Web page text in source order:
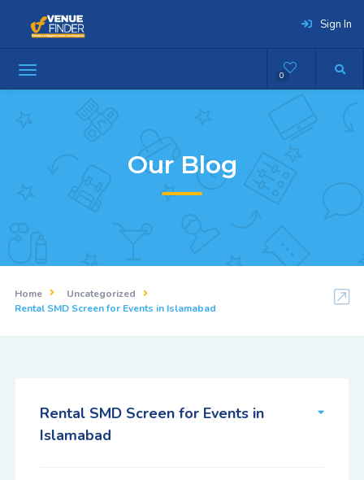
Sign In
0
Our Blog
Home
Uncategorized
Rental SMD Screen for Events in Islamabad
Rental SMD Screen for Events in
Islamabad